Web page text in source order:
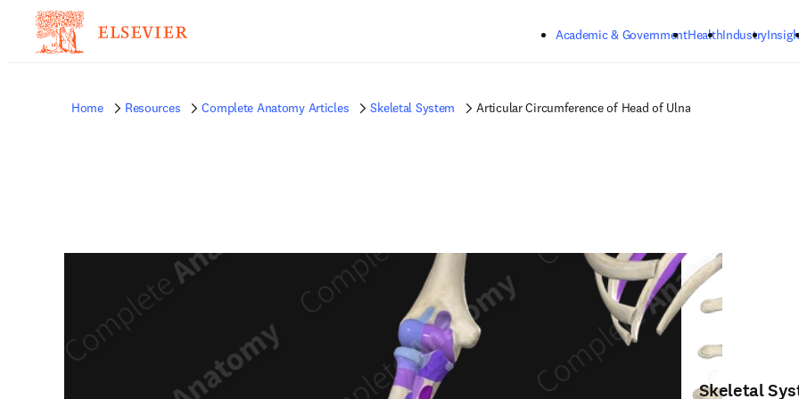
Academic & GovernmentHealthIndustry
Home Resources Complete Anatomy Articles Skeletal System Articular Circumference of Head of Ulna
Skeletal